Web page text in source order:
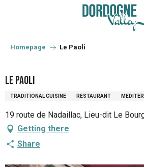
principal
Homepage Le Paoli
Le Paoli
TRADITIONAL CUISINE RESTAURANT
19 route de Nadaillac, Lieu-dit Le
Getting there
Share